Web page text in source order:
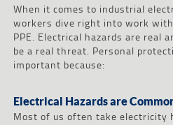
When it comes to industrial
workers dive right into work
PPE. Electrical hazards are real
be a real threat. Personal
important because:
Electrical Hazards are
Most of us often take electricity